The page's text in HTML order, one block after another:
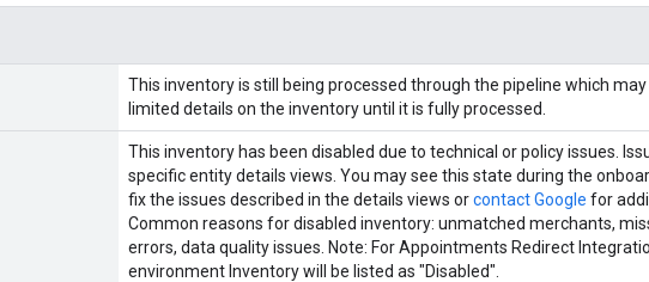
This inventory is still being processed through the pipeline which
limited details on the inventory until it is fully processed.
This inventory has been disabled due to technical or policy issues.
specific entity details views. You may see this state during the
fix the issues described in the details views orcontact Google for
Common reasons for disabled inventory: unmatched merchants,
errors, data quality issues. Note: For Appointments Redirect
environment Inventory will be listed as "Disabled".